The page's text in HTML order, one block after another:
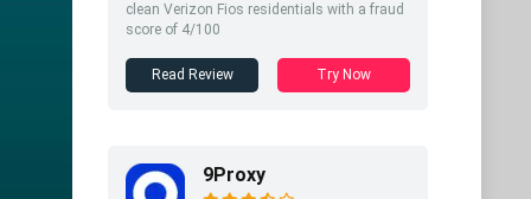
clean Verizon Fios residentials with a fraud
score of 4/100
Read Review Try Now
9Proxy